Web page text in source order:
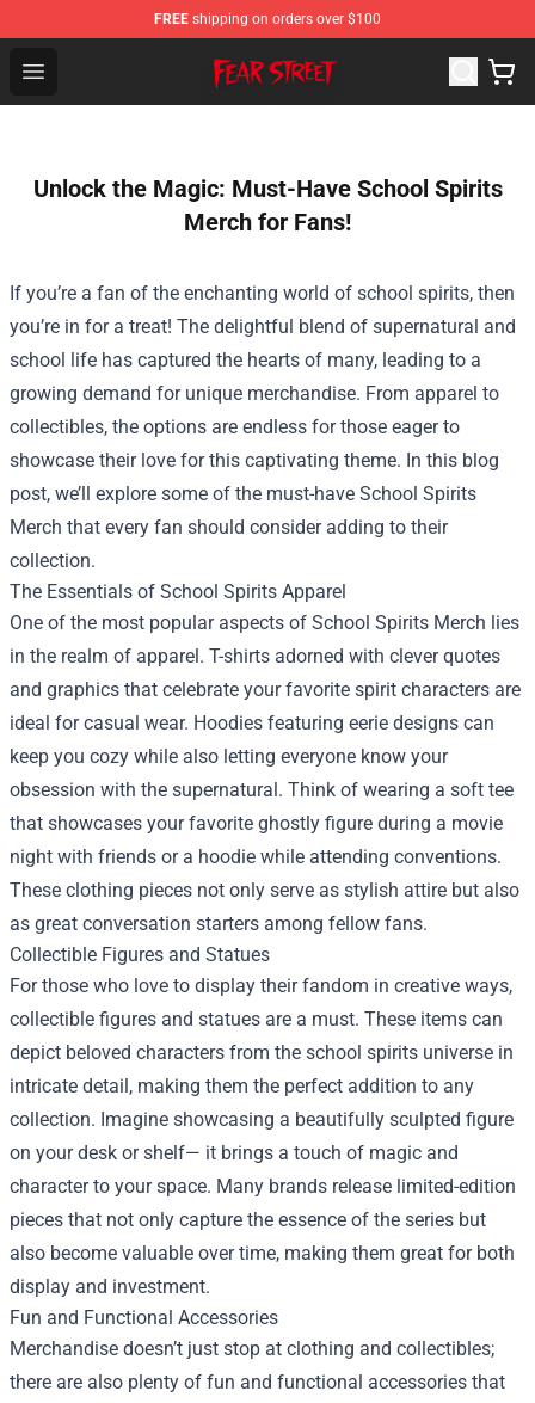
FREE shipping on orders over $100
Open menu
Fear Street Store - Official Fear Street Merchandise Shop
Unlock the Magic: Must-Have School Spirits
Merch for Fans!
If you’re a fan of the enchanting world of school spirits, then
you’re in for a treat! The delightful blend of supernatural and
school life has captured the hearts of many, leading to a
growing demand for unique merchandise. From apparel to
collectibles, the options are endless for those eager to
showcase their love for this captivating theme. In this blog
post, we’ll explore some of the must-have School Spirits
Merch that every fan should consider adding to their
collection.
The Essentials of School Spirits Apparel
One of the most popular aspects of School Spirits Merch lies
in the realm of apparel. T-shirts adorned with clever quotes
and graphics that celebrate your favorite spirit characters are
ideal for casual wear. Hoodies featuring eerie designs can
keep you cozy while also letting everyone know your
obsession with the supernatural. Think of wearing a soft tee
that showcases your favorite ghostly figure during a movie
night with friends or a hoodie while attending conventions.
These clothing pieces not only serve as stylish attire but also
as great conversation starters among fellow fans.
Collectible Figures and Statues
For those who love to display their fandom in creative ways,
collectible figures and statues are a must. These items can
depict beloved characters from the school spirits universe in
intricate detail, making them the perfect addition to any
collection. Imagine showcasing a beautifully sculpted figure
on your desk or shelf— it brings a touch of magic and
character to your space. Many brands release limited-edition
pieces that not only capture the essence of the series but
also become valuable over time, making them great for both
display and investment.
Fun and Functional Accessories
Merchandise doesn’t just stop at clothing and collectibles;
there are also plenty of fun and functional accessories that